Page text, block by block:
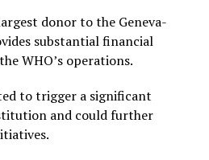
donor to the Geneva-
substantial financial
WHO’s operations.
to trigger a significant
and could further